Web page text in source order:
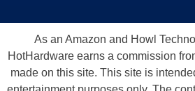
As an Amazon and Howl
HotHardware earns a commission
made on this site. This site is